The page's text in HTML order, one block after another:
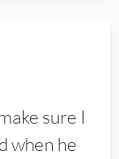
sure I
when he